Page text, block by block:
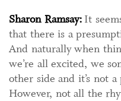
Sharon Ramsay: It
that there is a
And naturally when
we’re all excited, we
other side and it’s not
However, not all the